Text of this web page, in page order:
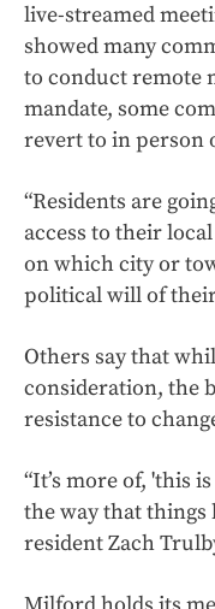
live-streamed
showed many
to conduct remote
mandate, some
revert to in person
“Residents are
access to their
on which city or
political will of their
Others say that
consideration, the
resistance to
“It’s more of, 'this
the way that things
resident Zach